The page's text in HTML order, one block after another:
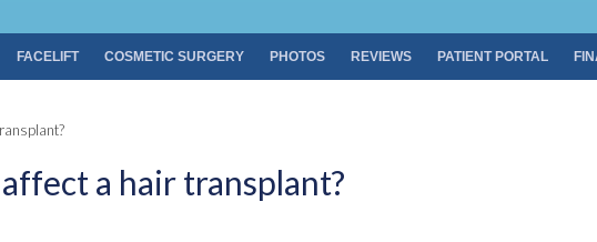
FACELIFT COSMETIC SURGERY PHOTOS REVIEWS PATIENT PORTAL
a hair transplant?